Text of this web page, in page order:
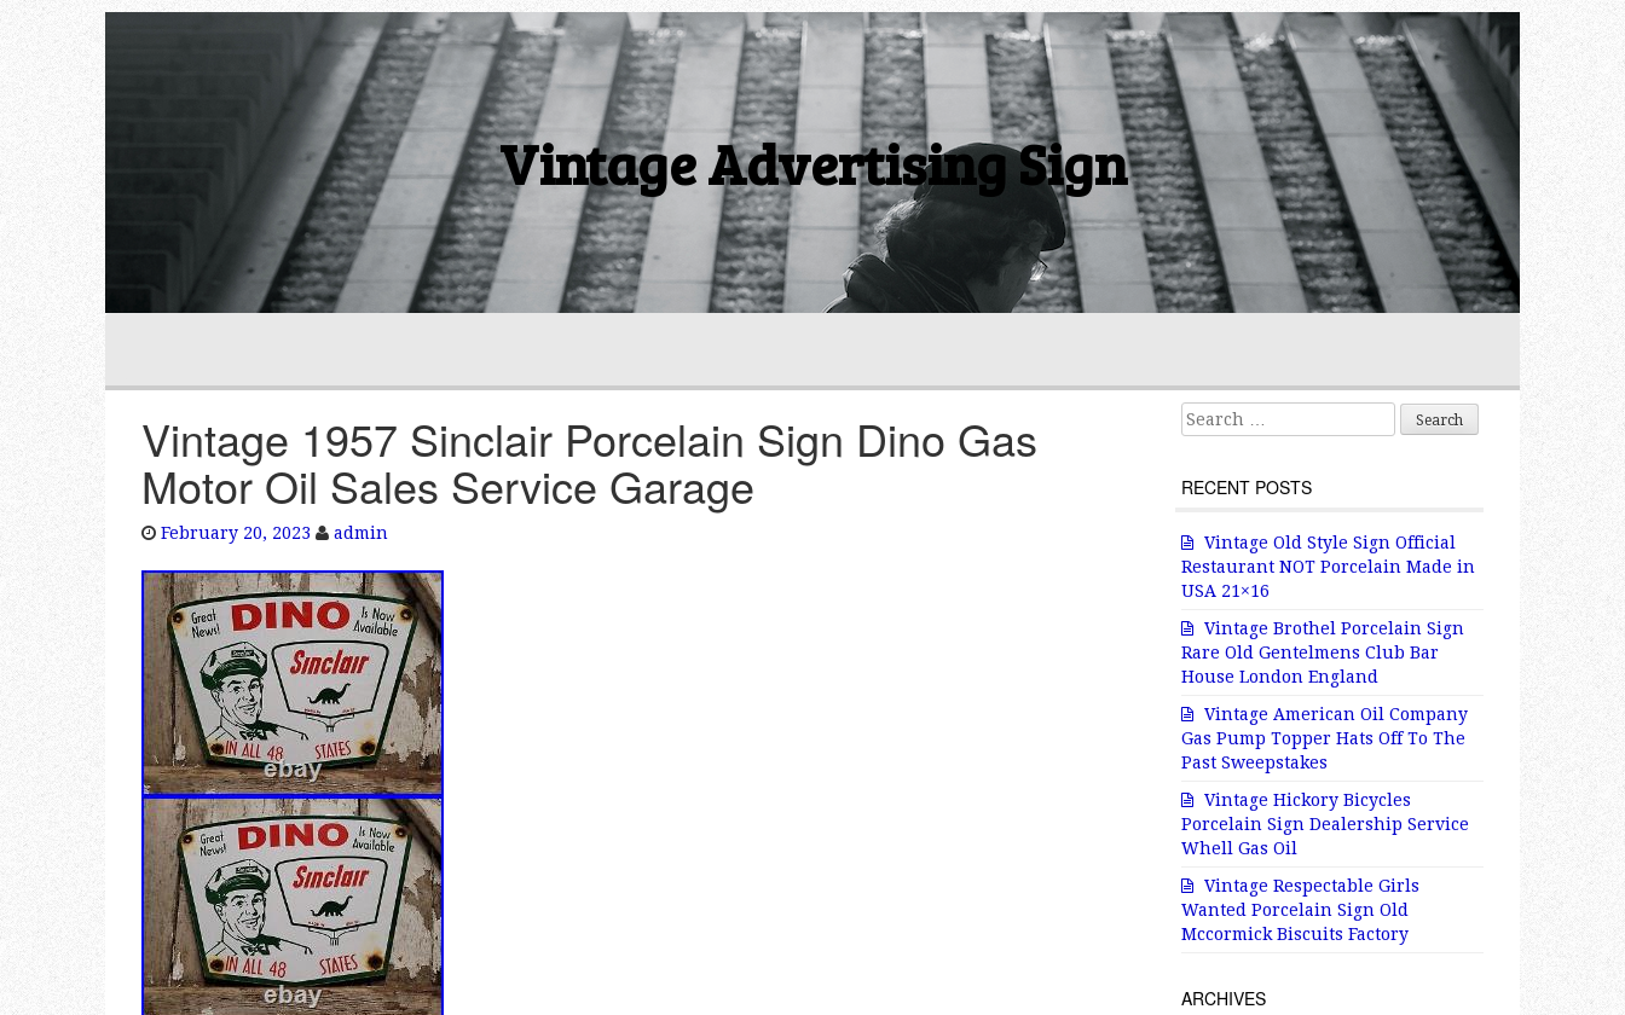
Vintage Advertising Sign
Vintage 1957 Sinclair Porcelain Sign Dino Gas
Motor Oil Sales Service Garage
February 20, 2023 admin
Search for:
RECENT POSTS
Vintage Old Style Sign Official
Restaurant NOT Porcelain Made in
USA 21×16
Vintage Brothel Porcelain Sign
Rare Old Gentelmens Club Bar
House London England
Vintage American Oil Company
Gas Pump Topper Hats Off To The
Past Sweepstakes
Vintage Hickory Bicycles
Porcelain Sign Dealership Service
Whell Gas Oil
Vintage Respectable Girls
Wanted Porcelain Sign Old
Mccormick Biscuits Factory
ARCHIVES